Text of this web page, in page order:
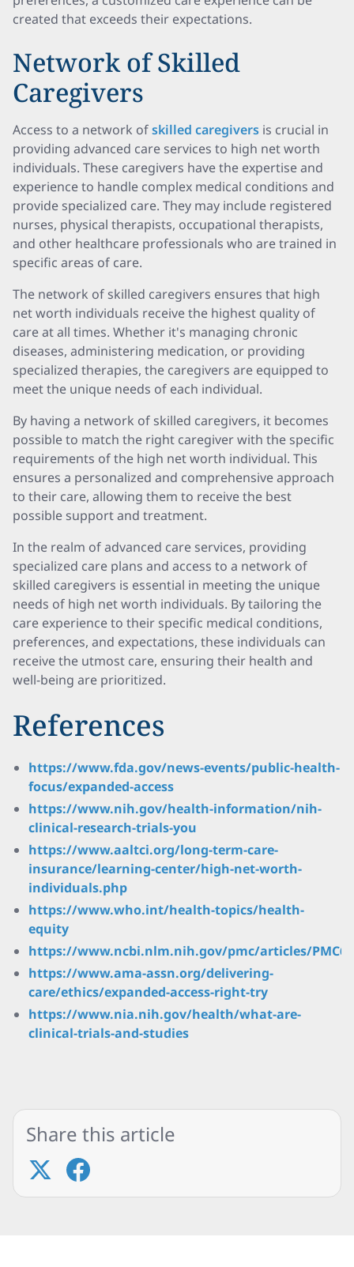
created that exceeds their expectations.
Network of Skilled
Caregivers
Access to a network ofskilled caregivers is crucial in
providing advanced care services to high net worth
individuals. These caregivers have the expertise and
experience to handle complex medical conditions and
provide specialized care. They may include registered
nurses, physical therapists, occupational therapists,
and other healthcare professionals who are trained in
specific areas of care.
The network of skilled caregivers ensures that high
net worth individuals receive the highest quality of
care at all times. Whether it's managing chronic
diseases, administering medication, or providing
specialized therapies, the caregivers are equipped to
meet the unique needs of each individual.
By having a network of skilled caregivers, it becomes
possible to match the right caregiver with the specific
requirements of the high net worth individual. This
ensures a personalized and comprehensive approach
to their care, allowing them to receive the best
possible support and treatment.
In the realm of advanced care services, providing
specialized care plans and access to a network of
skilled caregivers is essential in meeting the unique
needs of high net worth individuals. By tailoring the
care experience to their specific medical conditions,
preferences, and expectations, these individuals can
receive the utmost care, ensuring their health and
well-being are prioritized.
References
https://www.fda.gov/news-events/public-health-
focus/expanded-access
https://www.nih.gov/health-information/nih-
clinical-research-trials-you
https://www.aaltci.org/long-term-care-
insurance/learning-center/high-net-worth-
individuals.php
https://www.who.int/health-topics/health-
equity
https://www.ncbi.nlm.nih.gov/pmc/articles/
https://www.ama-assn.org/delivering-
care/ethics/expanded-access-right-try
https://www.nia.nih.gov/health/what-are-
clinical-trials-and-studies
Share this article